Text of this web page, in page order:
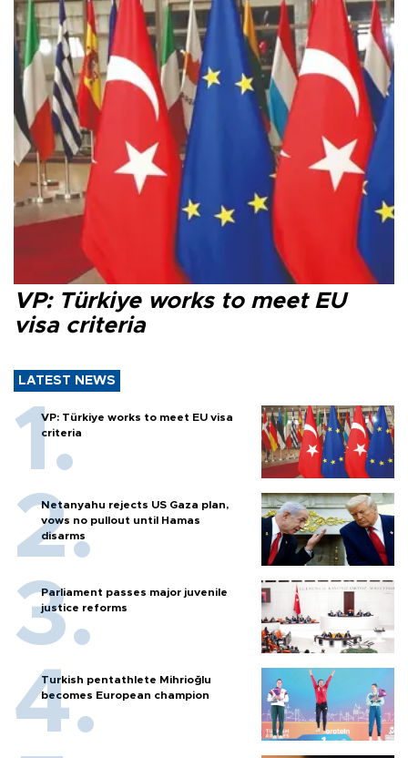
VP: Türkiye works to meet EU
visa criteria
LATEST NEWS
VP: Türkiye works to meet EU visa
criteria
Netanyahu rejects US Gaza plan,
vows no pullout until Hamas
disarms
Parliament passes major juvenile
justice reforms
Turkish pentathlete Mihrioğlu
becomes European champion